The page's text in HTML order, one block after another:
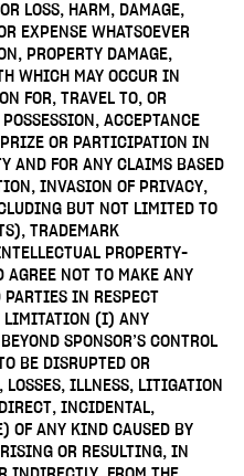
LOSS, HARM, DAMAGE,
EXPENSE WHATSOEVER
PROPERTY DAMAGE,
WHICH MAY OCCUR IN
FOR, TRAVEL TO, OR
ACCEPTANCE
OR PARTICIPATION IN
AND FOR ANY CLAIMS BASED
INVASION OF PRIVACY,
BUT NOT LIMITED TO
TRADEMARK
PROPERTY-
AGREE NOT TO MAKE ANY
PARTIES IN RESPECT
LIMITATION (I) ANY
SPONSOR’S CONTROL
BE DISRUPTED OR
ILLNESS, LITIGATION
INCIDENTAL,
OF ANY KIND CAUSED BY
OR RESULTING, IN